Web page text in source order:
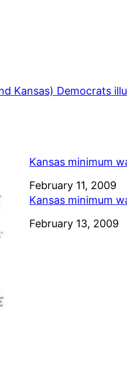
Kansas) Democrats
Kansas minimum
Date
February 11, 2009
Kansas minimum
Date
February 13, 2009